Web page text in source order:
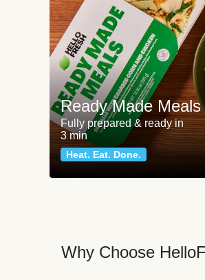
Ready Made Meals
Fully prepared & ready in
3 min
Heat. Eat. Done.
Why Choose